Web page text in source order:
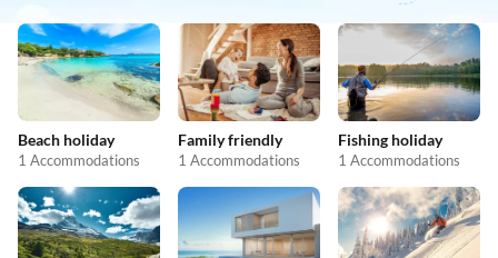
Beach holiday
1 Accommodations
Family friendly
1 Accommodations
Fishing holiday
1 Accommodations